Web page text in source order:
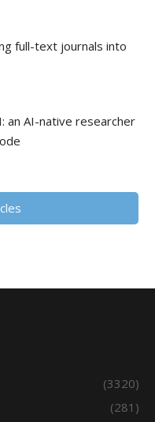
full-text journals into
an AI-native researcher
(3320)
(281)